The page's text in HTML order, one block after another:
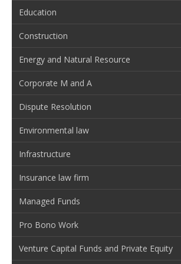
Education
Construction
Energy and Natural Resource
Corporate M and A
Dispute Resolution
Environmental law
Infrastructure
Insurance law firm
Managed Funds
Pro Bono Work
Venture Capital Funds and Private Equity